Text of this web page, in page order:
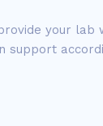
your lab
support